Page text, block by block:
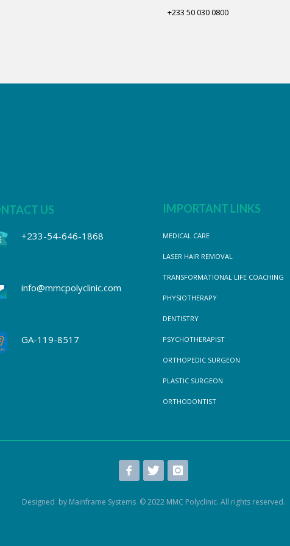
+233 50 030 0800
US
+233-54-646-1868
info@mmcpolyclinic.com
GA-119-8517
IMPORTANT LINKS
MEDICAL CARE
LASER HAIR REMOVAL
TRANSFORMATIONAL LIFE COACHING
PHYSIOTHERAPY
DENTISTRY
PSYCHOTHERAPIST
ORTHOPEDIC SURGEON
PLASTIC SURGEON
ORTHODONTIST
Designed by Mainframe Systems © 2022 MMC Polyclinic. All rights reserved.